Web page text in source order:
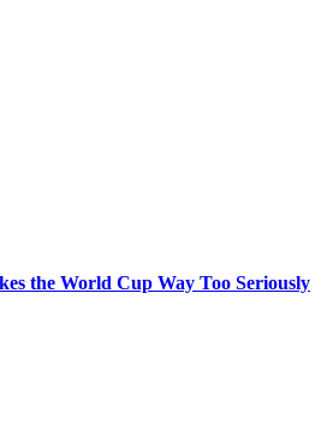
the World Cup Way Too Seriously